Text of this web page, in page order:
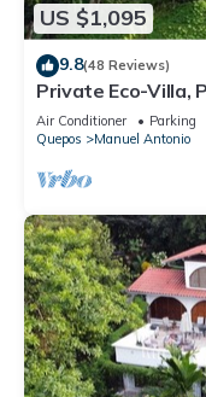
US $1,095
9.8(48 Reviews)
Private Eco-Villa,
Views, Wildlife,
Air Conditioner Parking
Quepos
Manuel Antonio